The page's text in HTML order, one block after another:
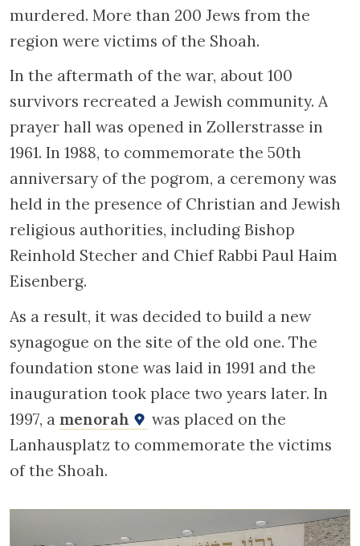
murdered. More than 200 Jews from the
region were victims of the Shoah.
In the aftermath of the war, about 100
survivors recreated a Jewish community. A
prayer hall was opened in Zollerstrasse in
1961. In 1988, to commemorate the 50th
anniversary of the pogrom, a ceremony was
held in the presence of Christian and Jewish
religious authorities, including Bishop
Reinhold Stecher and Chief Rabbi Paul Haim
Eisenberg.
As a result, it was decided to build a new
synagogue on the site of the old one. The
foundation stone was laid in 1991 and the
inauguration took place two years later. In
1997, a menorah
was placed on the
Lanhausplatz to commemorate the victims
of the Shoah.